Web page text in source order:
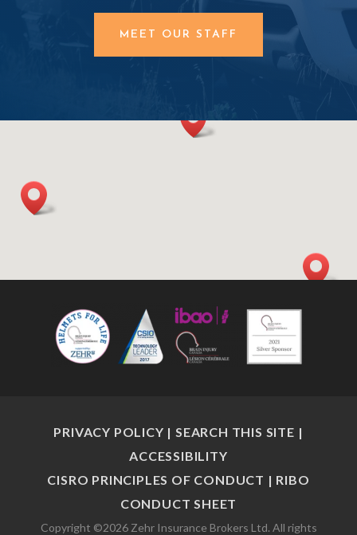
MEET OUR STAFF
PRIVACY POLICY | SEARCH THIS SITE |
ACCESSIBILITY
CISRO PRINCIPLES OF CONDUCT | RIBO
CONDUCT SHEET
Copyright ©2026 Zehr Insurance Brokers Ltd. All rights